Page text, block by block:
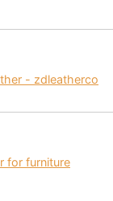
- zdleatherco
for furniture